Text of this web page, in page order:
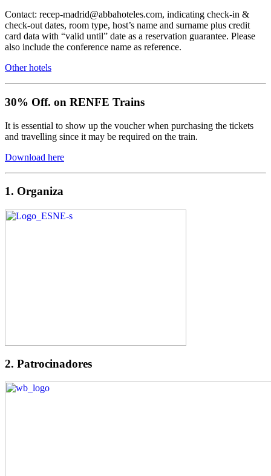
Contact: recep-madrid@abbahoteles.com, indicating check-in &
check-out dates, room type, host’s name and surname plus credit
card data with “valid until” date as a reservation guarantee. Please
also include the conference name as reference.
Other hotels
30% Off. on RENFE Trains
It is essential to show up the voucher when purchasing the tickets
and travelling since it may be required on the train.
Download here
1. Organiza
2. Patrocinadores